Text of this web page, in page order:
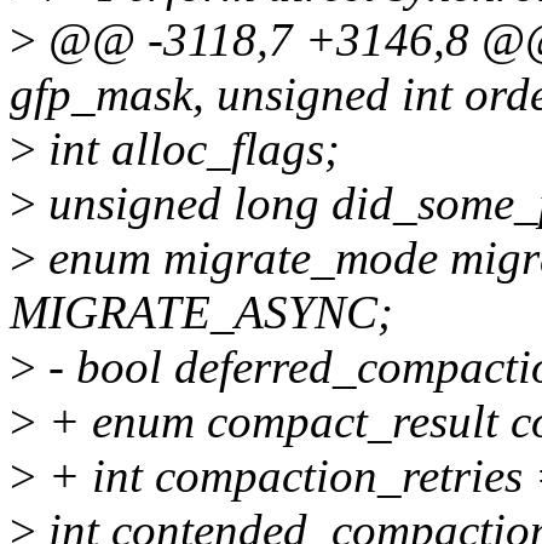
> @@ -3118,7 +3146,8
gfp_mask, unsigned int
> int alloc_flags;
> unsigned long
> enum migrate_mode
MIGRATE_ASYNC;
> - bool
> + enum compact_result
> + int compaction_retries
> int